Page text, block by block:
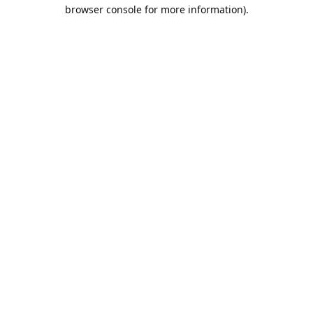
browser console for more information).